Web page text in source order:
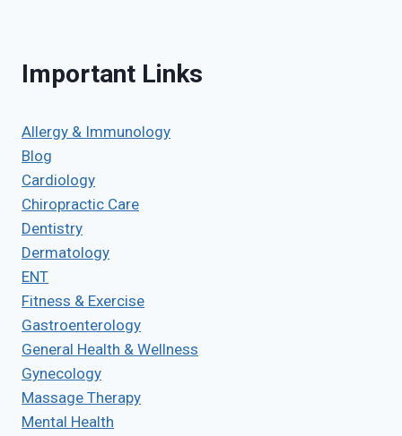
Important Links
Allergy & Immunology
Blog
Cardiology
Chiropractic Care
Dentistry
Dermatology
ENT
Fitness & Exercise
Gastroenterology
General Health & Wellness
Gynecology
Massage Therapy
Mental Health